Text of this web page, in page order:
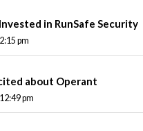
in RunSafe Security
pm
about Operant
pm